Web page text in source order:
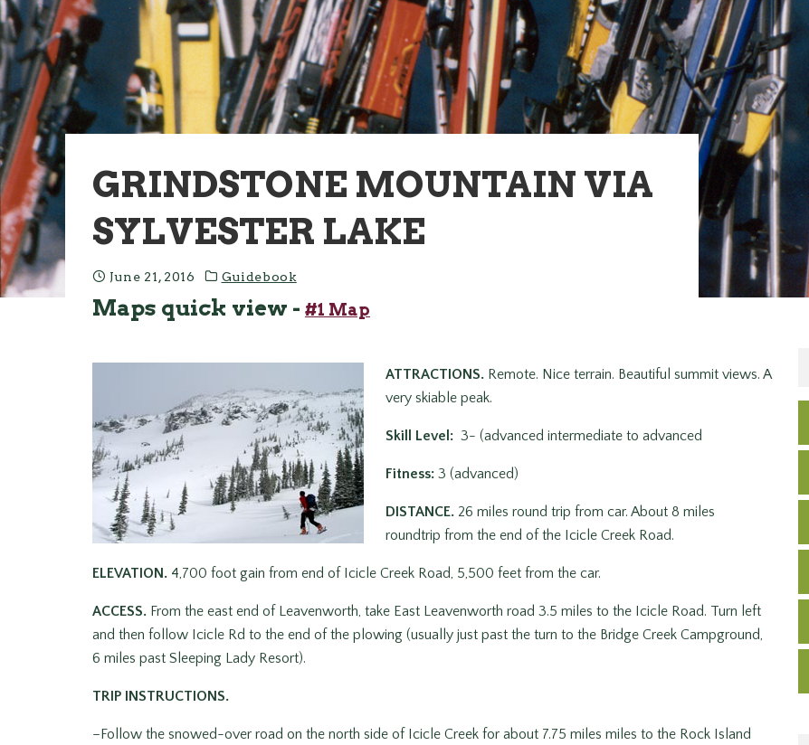
GRINDSTONE MOUNTAIN VIA
SYLVESTER LAKE
June 21, 2016 Guidebook
Maps quick view - #1 Map
ATTRACTIONS. Remote. Nice terrain. Beautiful summit views. A
very skiable peak.
Skill Level: 3- (advanced intermediate to advanced
Fitness: 3 (advanced)
DISTANCE. 26 miles round trip from car. About 8 miles
roundtrip from the end of the Icicle Creek Road.
ELEVATION. 4,700 foot gain from end of Icicle Creek Road, 5,500 feet from the car.
ACCESS. From the east end of Leavenworth, take East Leavenworth road 3.5 miles to the Icicle Road. Turn left
and then follow Icicle Rd to the end of the plowing (usually just past the turn to the Bridge Creek Campground,
6 miles past Sleeping Lady Resort).
TRIP INSTRUCTIONS.
–Follow the snowed-over road on the north side of Icicle Creek for about 7.75 miles miles to the Rock Island